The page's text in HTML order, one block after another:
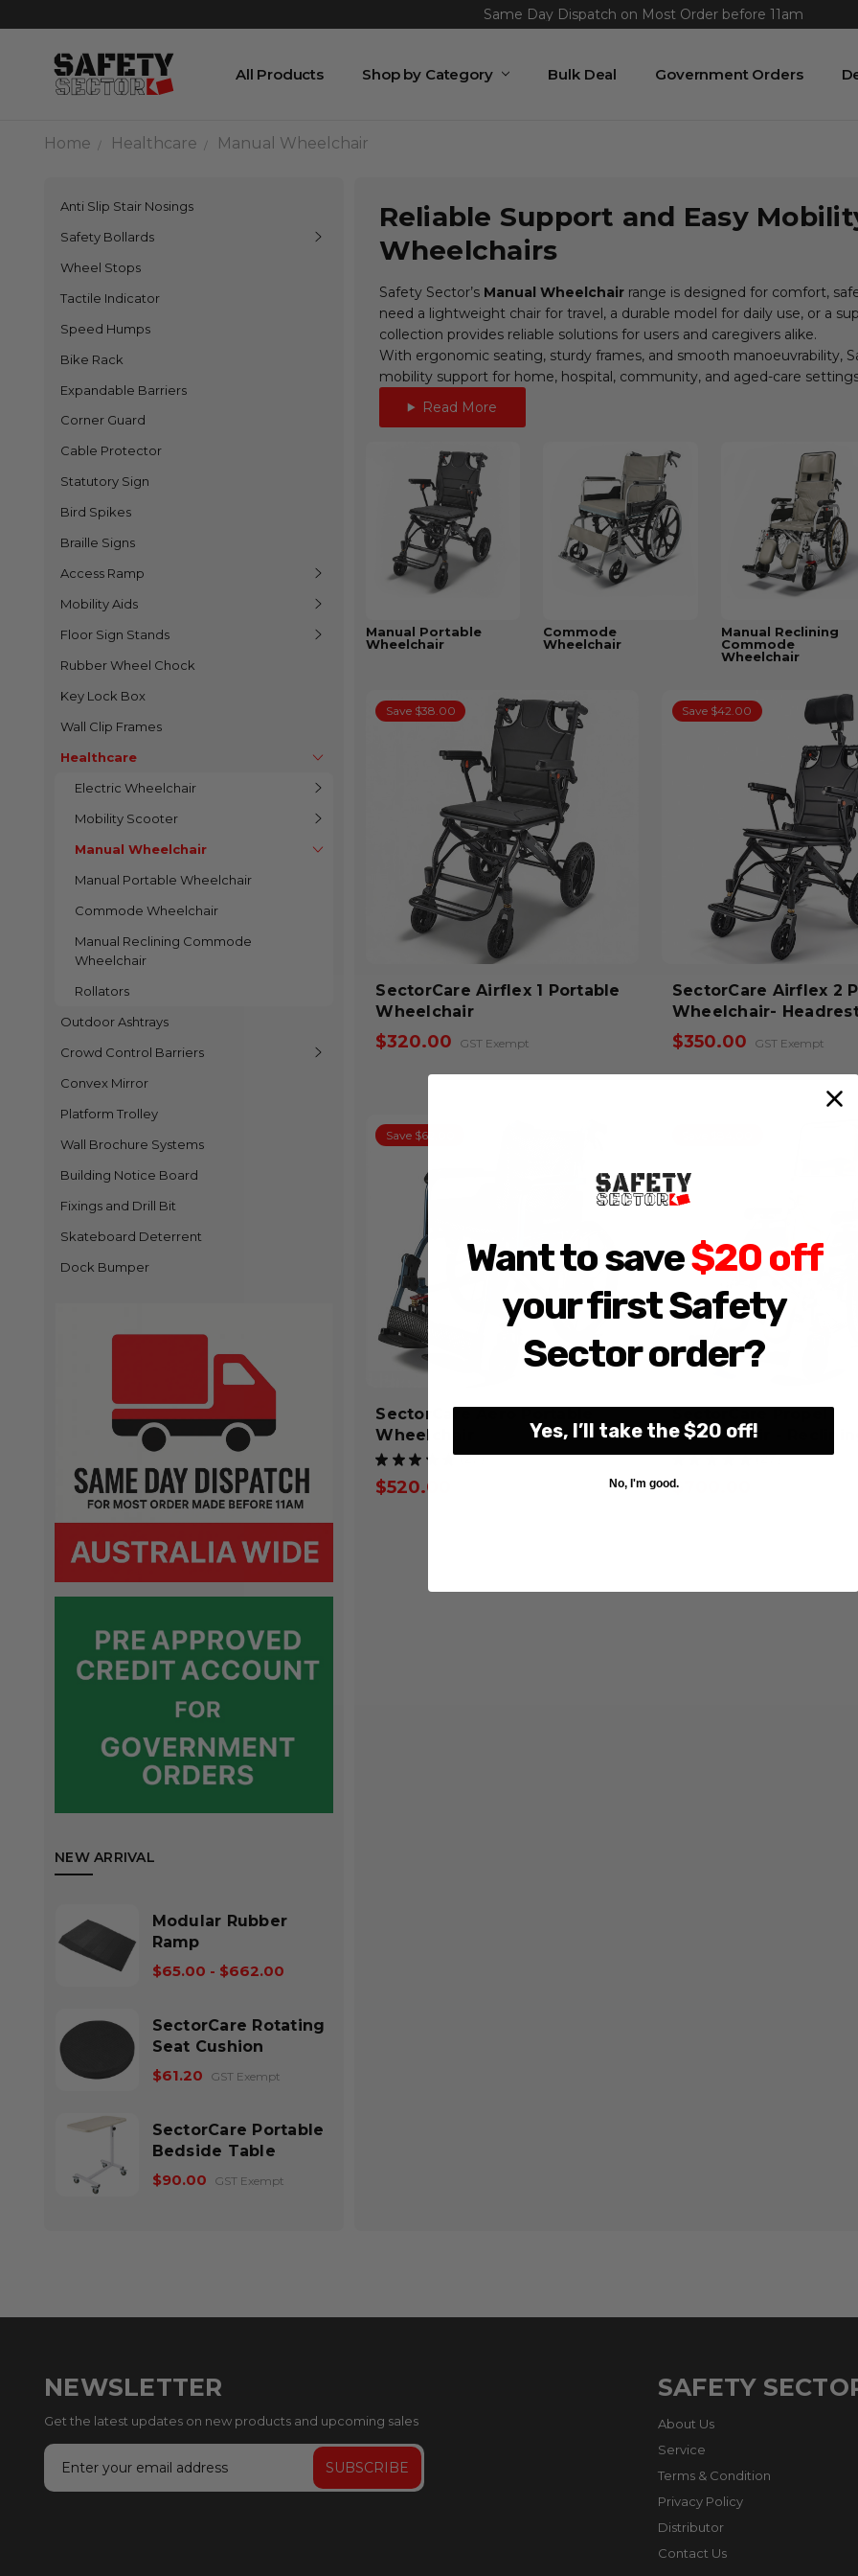
Same Day Dispatch on Most Order before 11am
All Products Shop by Category Bulk Deal Government Orders
Home Healthcare Manual Wheelchair
Anti Slip Stair Nosings
Safety Bollards
Wheel Stops
Tactile Indicator
Speed Humps
Bike Rack
Expandable Barriers
Corner Guard
Cable Protector
Statutory Sign
Bird Spikes
Braille Signs
Access Ramp
Mobility Aids
Floor Sign Stands
Rubber Wheel Chock
Key Lock Box
Wall Clip Frames
Healthcare
Electric Wheelchair
Mobility Scooter
Manual Wheelchair
Manual Portable Wheelchair
Commode Wheelchair
Manual Reclining Commode
Wheelchair
Rollators
Outdoor Ashtrays
Crowd Control Barriers
Convex Mirror
Platform Trolley
Wall Brochure Systems
Building Notice Board
Fixings and Drill Bit
Skateboard Deterrent
Dock Bumper
NEW ARRIVAL
Modular Rubber
Ramp
$65.00 - $662.00
SectorCare Rotating
Seat Cushion
$61.20
GST Exempt
SectorCare Portable
Bedside Table
$90.00
GST Exempt
Reliable Support and Easy
Wheelchairs
Safety Sector’s Manual Wheelchairrange is designed for comfort,
need a lightweight chair for travel, a durable model for daily use, or a
collection provides reliable solutions for users and caregivers alike.
With ergonomic seating, sturdy frames, and smooth manoeuvrability,
mobility support for home, hospital, community, and aged-care
Read More
Manual Portable
Wheelchair
Commode
Wheelchair
Manual Reclining
Commode
Wheelchair
Save $38.00
SectorCare Airflex 1 Portable
Wheelchair
$320.00 GST Exempt
Save $42.00
SectorCare Airflex 2
Wheelchair-
$350.00 GST Exempt
Save $62.00
SectorCare Aero Portable
Wheelchair
★ ★ ★ ★ ★ 27
$520.00
Wheelchair -
★ ★ ★ ★ ★ 27
$700.00
NEWSLETTER
Get the latest updates on new products and upcoming sales
Email
Address
SAFETY
About Us
Service
Terms & Condition
Privacy Policy
Distributor
Contact Us
Want to save$20 off
your first Safety
Sector order?
Yes, I’ll take the $20 off!
No, I'm good.